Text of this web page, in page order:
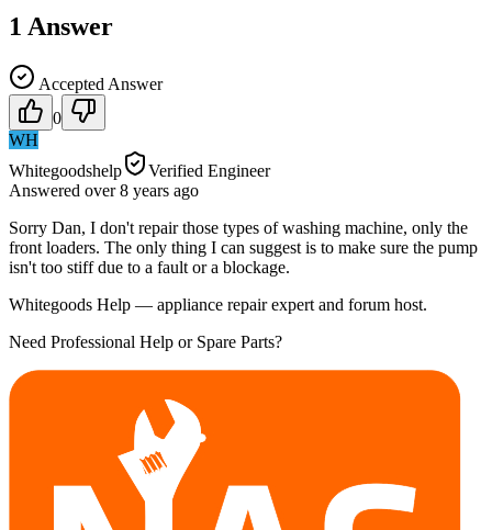
1 Answer
Accepted Answer
0
WH
Whitegoodshelp
Verified Engineer
Answered over 8 years ago
Sorry Dan, I don't repair those types of washing machine, only the
front loaders. The only thing I can suggest is to make sure the pump
isn't too stiff due to a fault or a blockage.
Whitegoods Help — appliance repair expert and forum host.
Need Professional Help or Spare Parts?